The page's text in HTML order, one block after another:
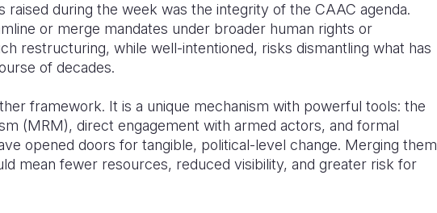
during the week was the integrity of the CAAC agenda.
or merge mandates under broader human rights or
restructuring, while well-intentioned, risks dismantling what has
of decades.
framework. It is a unique mechanism with powerful tools: the
(MRM), direct engagement with armed actors, and formal
opened doors for tangible, political-level change. Merging them
mean fewer resources, reduced visibility, and greater risk for